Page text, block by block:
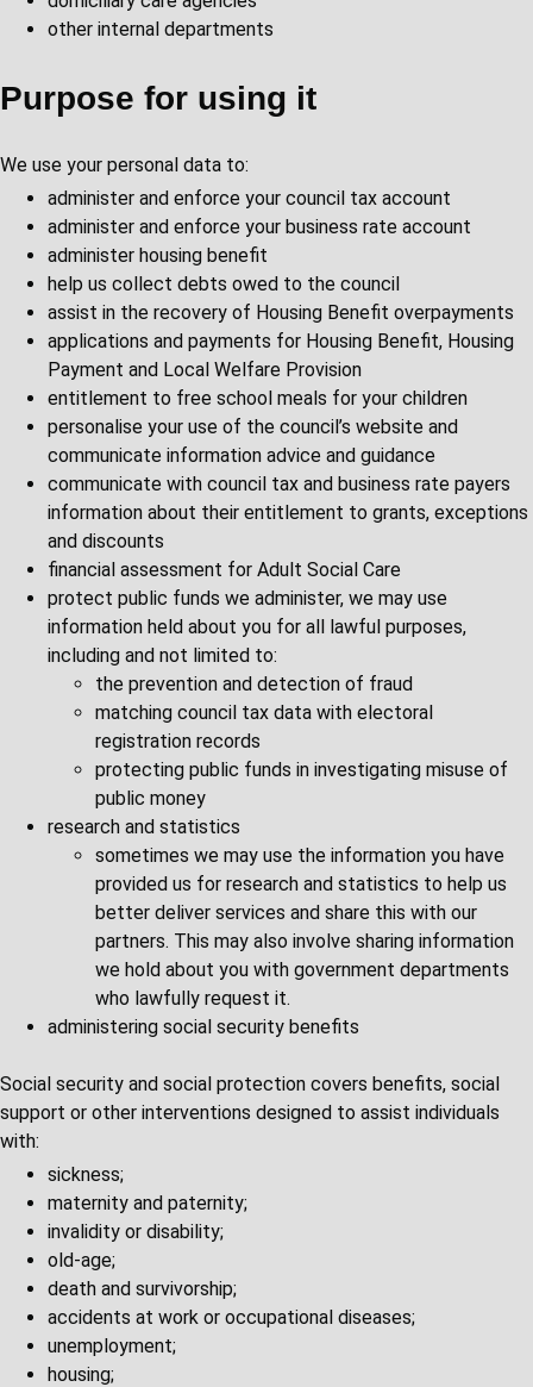
other internal departments
Purpose for using it
We use your personal data to:
administer and enforce your council tax account
administer and enforce your business rate account
administer housing benefit
help us collect debts owed to the council
assist in the recovery of Housing Benefit overpayments
applications and payments for Housing Benefit, Housing
Payment and Local Welfare Provision
entitlement to free school meals for your children
personalise your use of the council’s website and
communicate information advice and guidance
communicate with council tax and business rate payers
information about their entitlement to grants, exceptions
and discounts
financial assessment for Adult Social Care
protect public funds we administer, we may use
information held about you for all lawful purposes,
including and not limited to:
the prevention and detection of fraud
matching council tax data with electoral
registration records
protecting public funds in investigating misuse of
public money
research and statistics
sometimes we may use the information you have
provided us for research and statistics to help us
better deliver services and share this with our
partners. This may also involve sharing information
we hold about you with government departments
who lawfully request it.
administering social security benefits
Social security and social protection covers benefits, social
support or other interventions designed to assist individuals
with:
sickness;
maternity and paternity;
invalidity or disability;
old-age;
death and survivorship;
accidents at work or occupational diseases;
unemployment;
housing;